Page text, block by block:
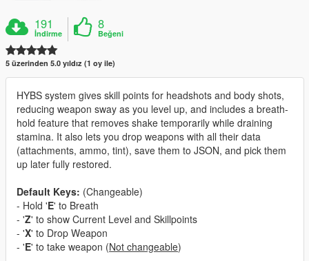
191
İndirme
8
Beğeni
5 üzerinden 5.0 yıldız (1 oy ile)
HYBS system gives skill points for headshots and body shots,
reducing weapon sway as you level up, and includes a breath-
hold feature that removes shake temporarily while draining
stamina. It also lets you drop weapons with all their data
(attachments, ammo, tint), save them to JSON, and pick them
up later fully restored.
Default Keys: (Changeable)
- Hold 'E' to Breath
- 'Z' to show Current Level and Skillpoints
- 'X' to Drop Weapon
- 'E' to take weapon (Not changeable)